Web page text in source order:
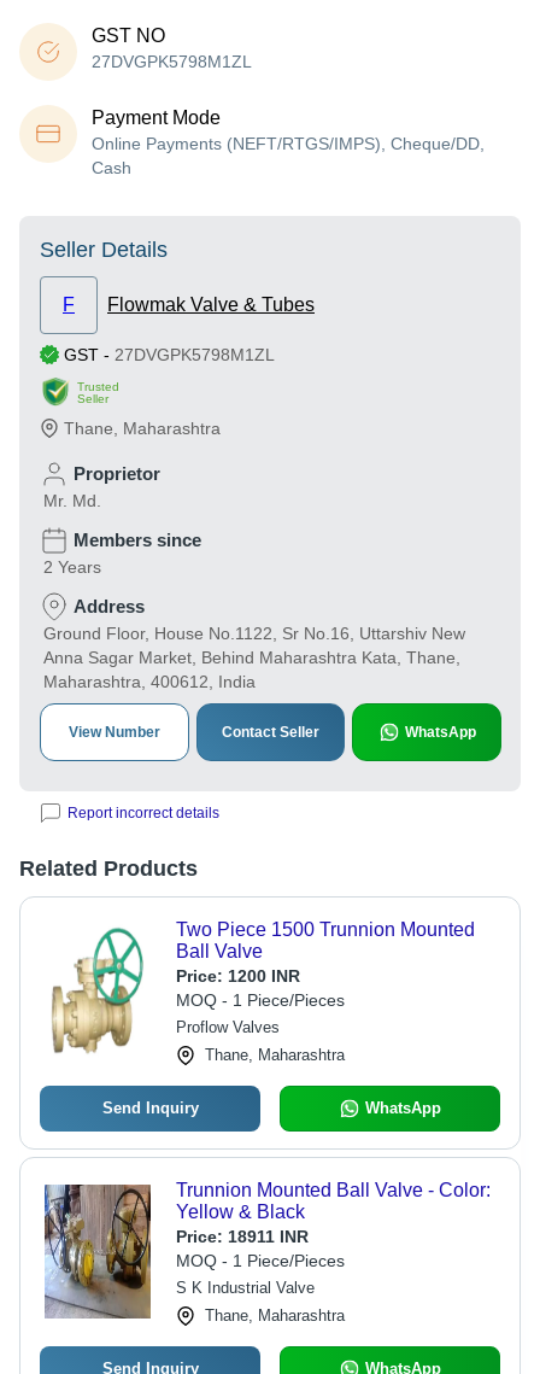
GST NO
27DVGPK5798M1ZL
Payment Mode
Online Payments (NEFT/RTGS/IMPS), Cheque/DD,
Cash
Seller Details
F Flowmak Valve & Tubes
GST - 27DVGPK5798M1ZL
Trusted
Seller
Thane Maharashtra
Proprietor
Mr. Md.
Members since
2 Years
Address
Ground Floor, House No.1122, Sr No.16, Uttarshiv New
Anna Sagar Market, Behind Maharashtra Kata, Thane,
Maharashtra, 400612, India
View Number Contact Seller WhatsApp
Report incorrect details
Related Products
Two Piece 1500 Trunnion Mounted
Ball Valve
Price: 1200 INR
MOQ - 1 Piece/Pieces
Proflow Valves
Thane, Maharashtra
Send Inquiry WhatsApp
Trunnion Mounted Ball Valve - Color:
Yellow & Black
Price: 18911 INR
MOQ - 1 Piece/Pieces
S K Industrial Valve
Thane, Maharashtra
Send Inquiry WhatsApp